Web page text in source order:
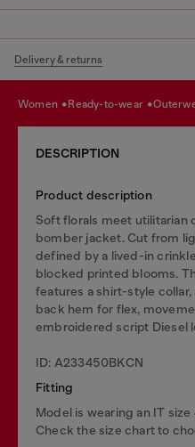
Delivery & returns
women ready-to-wear
DESCRIPTION
Product description
Soft florals meet utilitarian
bomber jacket. Cut from
defined by a lived-in
blocked printed blooms.
features a shirt-style collar,
back hem for flex,
embroidered script Diesel
ID: A233450BKCN
Fitting
Model is wearing an IT
Check the size chart to